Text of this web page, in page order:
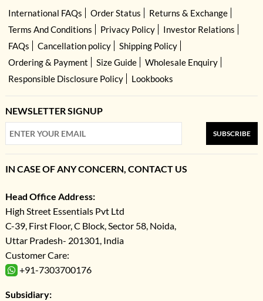
International FAQs Order Status
Returns & Exchange
Terms And Conditions
Privacy Policy
Investor Relations
FAQs
Cancellation policy
Shipping Policy
Ordering & Payment
Size Guide
Wholesale Enquiry
Responsible Disclosure Policy
Lookbooks
NEWSLETTER SIGNUP
SUBSCRIBE
IN CASE OF ANY CONCERN, CONTACT US
Head Office Address:
High Street Essentials Pvt Ltd
C-39, First Floor, C Block, Sector 58, Noida,
Uttar Pradesh- 201301, India
Customer Care:
+91-7303700176
Subsidiary: